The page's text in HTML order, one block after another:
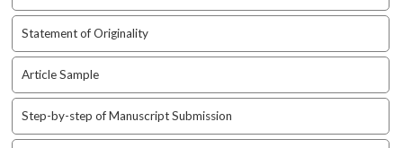
p
3
.
a
c
c
Statement of Originality
Article Sample
Step-by-step of Manuscript Submission